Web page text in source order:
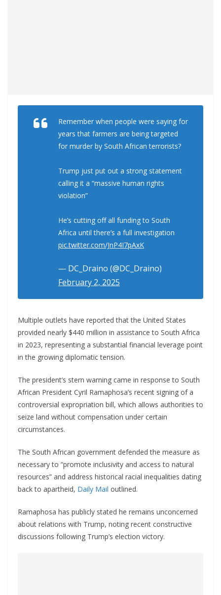
Remember when people were saying for
years that farmers are being targeted
for murder by South African terrorists?
Trump just put out a strong statement
calling it a “massive human rights
violation”
He’s cutting off all funding to South
Africa until there’s a full investigation
pic.twitter.com/JnP4I7pAxK
— DC_Draino (@DC_Draino)
February 2, 2025
Multiple outlets have reported that the United States
provided nearly $440 million in assistance to South Africa
in 2023, representing a substantial financial leverage point
in the growing diplomatic tension.
The president’s stern warning came in response to South
African President Cyril Ramaphosa’s recent signing of a
controversial expropriation bill, which allows authorities to
seize land without compensation under certain
circumstances.
The South African government defended the measure as
necessary to “promote inclusivity and access to natural
resources” and address historical racial inequalities dating
back to apartheid, Daily Mail outlined.
Ramaphosa has publicly stated he remains unconcerned
about relations with Trump, noting recent constructive
discussions following Trump’s election victory.